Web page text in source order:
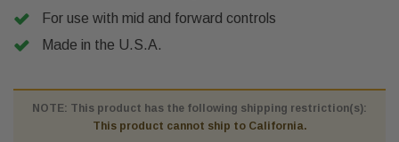
For use with mid and forward controls
Made in the U.S.A.
NOTE: This product has the following shipping restriction(s):
This product cannot ship to California.